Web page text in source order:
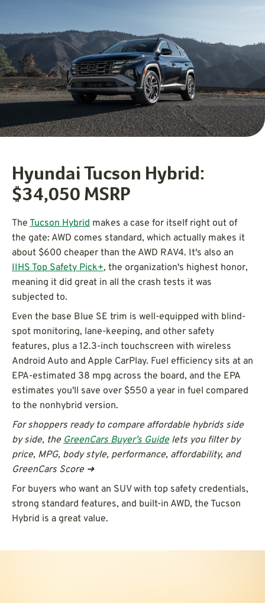
Hyundai Tucson Hybrid:
$34,050 MSRP
The Tucson Hybrid makes a case for itself right out of
the gate: AWD comes standard, which actually makes it
about $600 cheaper than the AWD RAV4. It's also an
IIHS Top Safety Pick+, the organization's highest honor,
meaning it did great in all the crash tests it was
subjected to.
Even the base Blue SE trim is well-equipped with blind-
spot monitoring, lane-keeping, and other safety
features, plus a 12.3-inch touchscreen with wireless
Android Auto and Apple CarPlay. Fuel efficiency sits at an
EPA-estimated 38 mpg across the board, and the EPA
estimates you'll save over $550 a year in fuel compared
to the nonhybrid version.
For shoppers ready to compare affordable hybrids side
by side, the GreenCars Buyer’s Guidelets you filter by
price, MPG, body style, performance, affordability, and
GreenCars Score ➜
For buyers who want an SUV with top safety credentials,
strong standard features, and built-in AWD, the Tucson
Hybrid is a great value.